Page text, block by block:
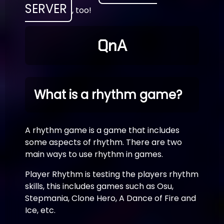
SERVER , too!
QnA
What is a rhythm game?
A rhythm game is a game that includes
some aspects of rhythm. There are two
main ways to use rhythm in games.
Player Rhythm is testing the players rhythm
skills, this includes games such as Osu,
Stepmania, Clone Hero, A Dance of Fire and
Ice, etc.